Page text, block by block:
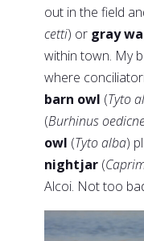
out in the field
cetti) or gray
within town. My
where
barn owl (Tyto
(Burhinus
owl (Tyto alba)
nightjar (
Alcoi. Not too